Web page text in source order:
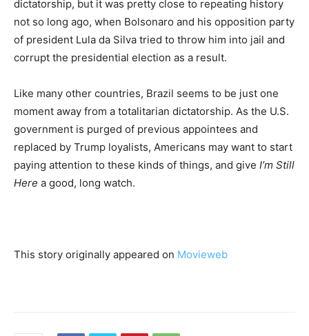
dictatorship, but it was pretty close to repeating history
not so long ago, when Bolsonaro and his opposition party
of president Lula da Silva tried to throw him into jail and
corrupt the presidential election as a result.
Like many other countries, Brazil seems to be just one
moment away from a totalitarian dictatorship. As the U.S.
government is purged of previous appointees and
replaced by Trump loyalists, Americans may want to start
paying attention to these kinds of things, and give I’m Still
Here a good, long watch.
This story originally appeared on Movieweb